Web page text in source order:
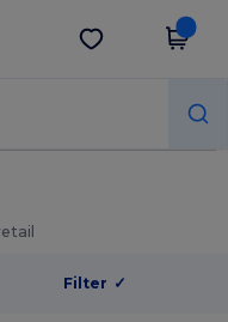
Get the app
Filter ✓